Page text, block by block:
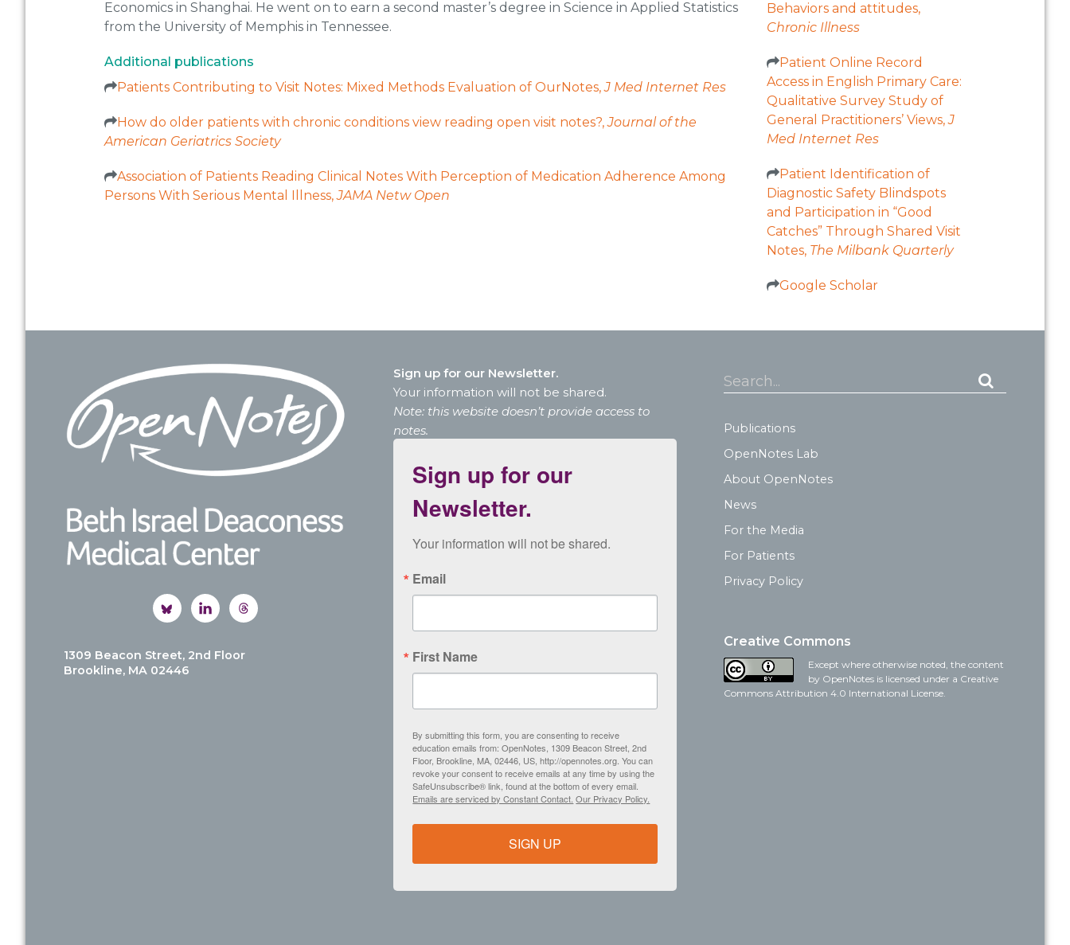
Behaviors and attitudes,
Chronic Illness
Patient Online Record
Access in English Primary Care:
Qualitative Survey Study of
General Practitioners’ Views,J
Med Internet Res
Patient Identification of
Diagnostic Safety Blindspots
and Participation in “Good
Catches” Through Shared Visit
Notes, The Milbank Quarterly
Google Scholar
Economics in Shanghai. He went on to earn a second master’s degree in Science in Applied Statistics
from the University of Memphis in Tennessee.
Additional publications
Patients Contributing to Visit Notes: Mixed Methods Evaluation of OurNotes,J Med Internet Res
How do older patients with chronic conditions view reading open visit notes?,Journal of the
American Geriatrics Society
Association of Patients Reading Clinical Notes With Perception of Medication Adherence Among
Persons With Serious Mental Illness,JAMA Netw Open
Footer
1309 Beacon Street, 2nd Floor
Brookline, MA 02446
Sign up for our Newsletter.
Your information will not be shared.
Note: this website doesn’t provide access to
notes.
Sign up for our
Newsletter.
Your information will not be shared.
Email
First Name
By submitting this form, you are consenting to receive
education emails from: OpenNotes, 1309 Beacon Street, 2nd
Floor, Brookline, MA, 02446, US, http://opennotes.org. You can
revoke your consent to receive emails at any time by using the
SafeUnsubscribe® link, found at the bottom of every email.
Emails are serviced by Constant Contact. Our Privacy Policy.
SIGN UP
Search...
Publications
OpenNotes Lab
About OpenNotes
News
For the Media
For Patients
Privacy Policy
Creative Commons
Except where otherwise noted, the content
by OpenNotes is licensed under a Creative
Commons Attribution 4.0 International License.